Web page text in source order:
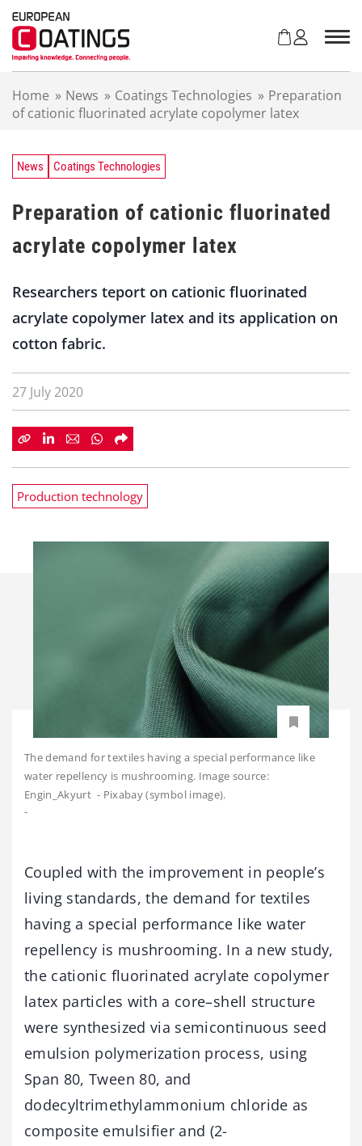
Home » News » Coatings Technologies » Preparation
of cationic fluorinated acrylate copolymer latex
News Coatings Technologies
Preparation of cationic fluorinated
acrylate copolymer latex
Researchers teport on cationic fluorinated
acrylate copolymer latex and its application on
cotton fabric.
27 July 2020
Production technology
The demand for textiles having a special performance like
water repellency is mushrooming. Image source:
Engin_Akyurt - Pixabay (symbol image).
-
Coupled with the improvement in people’s
living standards, the demand for textiles
having a special performance like water
repellency is mushrooming. In a new study,
the cationic fluorinated acrylate copolymer
latex particles with a core–shell structure
were synthesized via semicontinuous seed
emulsion polymerization process, using
Span 80, Tween 80, and
dodecyltrimethylammonium chloride as
composite emulsifier and (2-